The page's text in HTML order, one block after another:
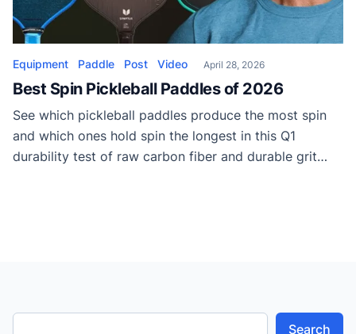
Equipment Paddle Post Video April 28, 2026
Best Spin Pickleball Paddles of 2026
See which pickleball paddles produce the most spin
and which ones hold spin the longest in this Q1
durability test of raw carbon fiber and durable grit
Search